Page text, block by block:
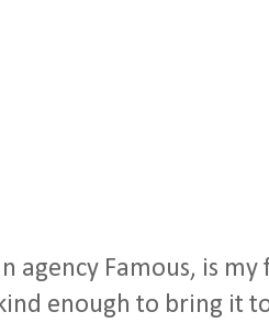
agency Famous, is
enough to bring it